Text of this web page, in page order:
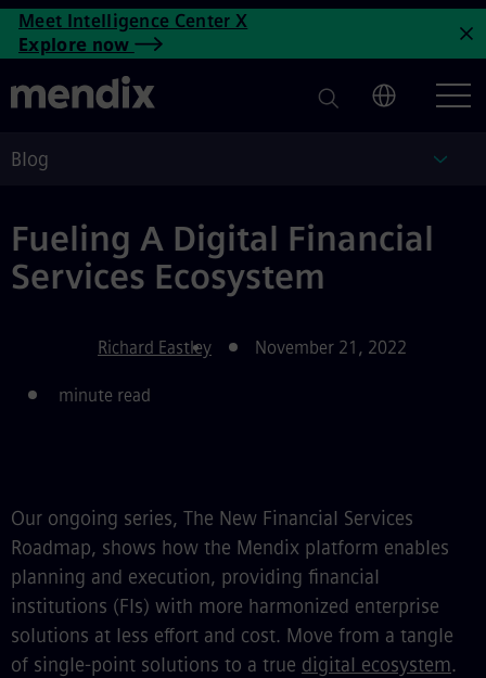
Fueling A Digital Financial
Skip to main content
Meet Intelligence Center X
Explore now
Blog
Fueling A Digital Financial
Services Ecosystem
Richard Eastley November 21, 2022
minute read
Our ongoing series, The New Financial Services
Roadmap, shows how the Mendix platform enables
planning and execution, providing financial
institutions (FIs) with more harmonized enterprise
solutions at less effort and cost. Move from a tangle
of single-point solutions to a true digital ecosystem.